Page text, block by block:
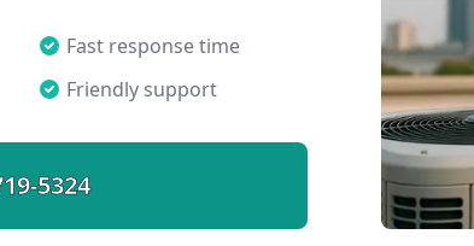
Fast response time
Friendly support
5324